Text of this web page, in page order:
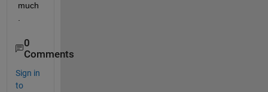
much
0
Comments
Sign in
to